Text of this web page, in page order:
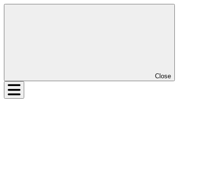
Close